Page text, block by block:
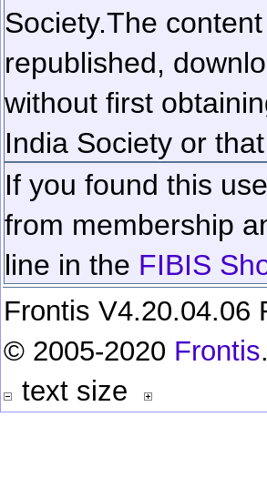
Society.The
republished,
without first
India Society or
If you found this
from membership
line in the FIBIS
Frontis V4.20.04.06
© 2005-2020 Frontis
text size